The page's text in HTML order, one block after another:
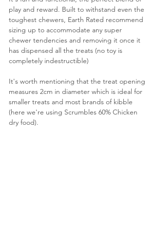
play and reward. Built to withstand even the
toughest chewers, Earth Rated recommend
sizing up to accommodate any super
chewer tendencies and removing it once it
has dispensed all the treats (no toy is
completely indestructible)
It's worth mentioning that the treat opening
measures 2cm in diameter which is ideal for
smaller treats and most brands of kibble
(here we're using Scrumbles 60% Chicken
dry food).